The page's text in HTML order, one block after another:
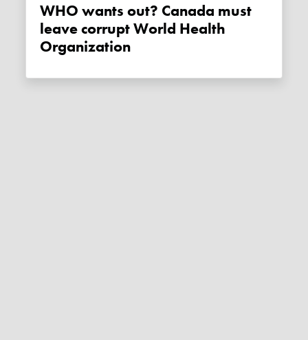
WHO wants out? Canada must
leave corrupt World Health
Organization